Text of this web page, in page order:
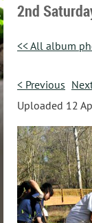
2nd
<< All album
< Previous
Uploaded 12